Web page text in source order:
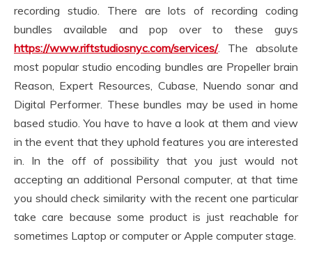
recording studio. There are lots of recording coding
bundles available and pop over to these guys
https://www.riftstudiosnyc.com/services/. The absolute
most popular studio encoding bundles are Propeller brain
Reason, Expert Resources, Cubase, Nuendo sonar and
Digital Performer. These bundles may be used in home
based studio. You have to have a look at them and view
in the event that they uphold features you are interested
in. In the off of possibility that you just would not
accepting an additional Personal computer, at that time
you should check similarity with the recent one particular
take care because some product is just reachable for
sometimes Laptop or computer or Apple computer stage.